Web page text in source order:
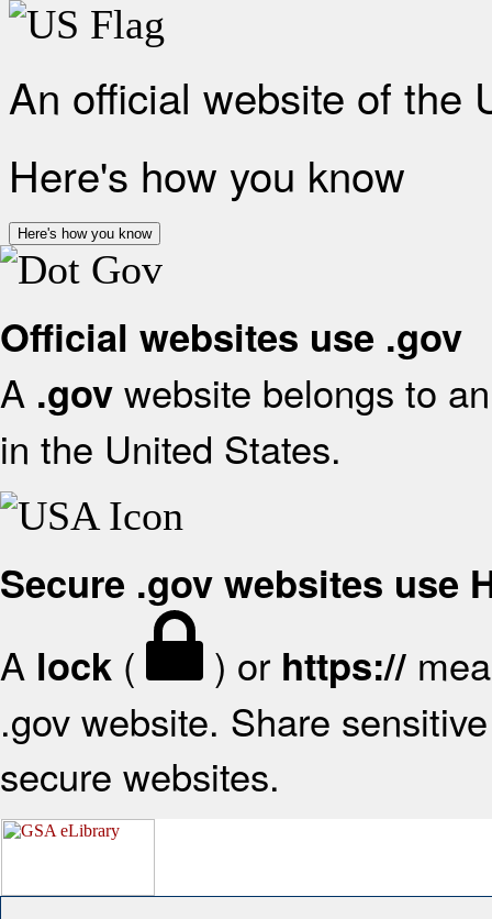
An official website of the
Here's how you know
Here's how you know
Official websites use .gov
A .gov website belongs to
in the United States.
Secure .gov websites use
A lock ( ) or https://
.gov website. Share
secure websites.